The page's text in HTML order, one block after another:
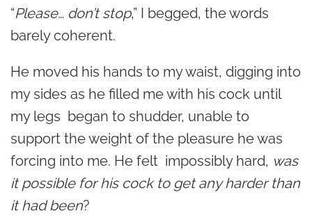
“Please… don’t stop,” I begged, the words
barely coherent.
He moved his hands to my waist, digging into
my sides as he filled me with his cock until
my legs began to shudder, unable to
support the weight of the pleasure he was
forcing into me. He felt impossibly hard, was
it possible for his cock to get any harder than
it had been?